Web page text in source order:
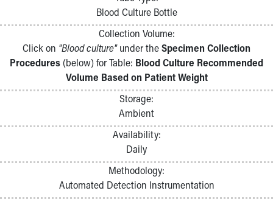
Pathology and Laboratory Medicine
Physician Relations Program
Nursing Overview
Inpatient Virtual Nursing
Research Institute
Skip to main content
Blood Culture Bottle
Collection Volume:
Click on "Blood culture"under theSpecimen Collection
Procedures (below) for Table: Blood Culture Recommended
Volume Based on Patient Weight
Storage:
Ambient
Availability:
Daily
Methodology:
Automated Detection Instrumentation